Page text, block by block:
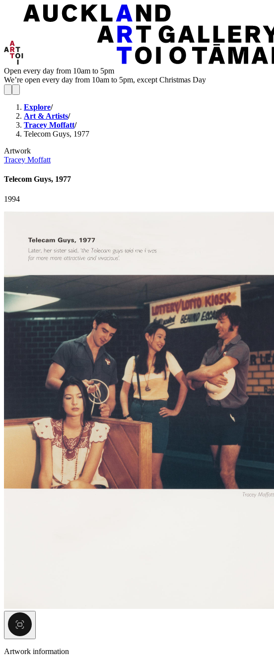
Open every day from 10am to 5pm
We’re open every day from 10am to 5pm, except Christmas Day
Explore/
Art & Artists/
Tracey Moffatt/
Telecom Guys, 1977
Artwork
Tracey Moffatt
Telecom Guys, 1977
1994
Artwork information